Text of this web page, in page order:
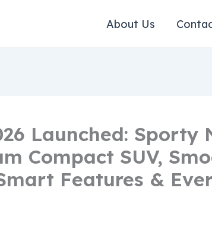
About Us
Launched: Sporty
Compact SUV,
Features &